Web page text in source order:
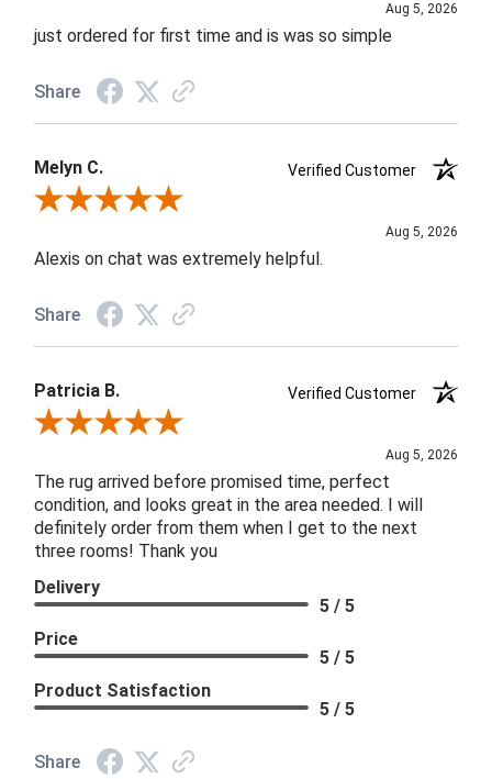
Aug 5, 2026
just ordered for first time and is was so simple
Share
Melyn C.
Verified Customer
Review By Melyn C.
Aug 5, 2026
Alexis on chat was extremely helpful.
Share
Patricia B.
Verified Customer
Review By Patricia B.
Aug 5, 2026
The rug arrived before promised time, perfect
condition, and looks great in the area needed. I will
definitely order from them when I get to the next
three rooms! Thank you
Delivery
5 / 5
Price
5 / 5
Product Satisfaction
5 / 5
Share